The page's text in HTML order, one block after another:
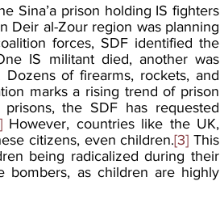
Sina’a prison holding IS fighters
Deir al-Zour region was planning
forces, SDF identified the
IS militant died, another was
of firearms, rockets, and
marks a rising trend of prison
the SDF has requested
However, countries like the UK,
citizens, even children.[3] This
being radicalized during their
bombers, as children are highly